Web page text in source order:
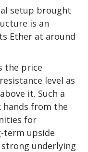
setup brought
is an
Ether at around
the price
level as
it. Such a
hands from the
for
term upside
strong underlying